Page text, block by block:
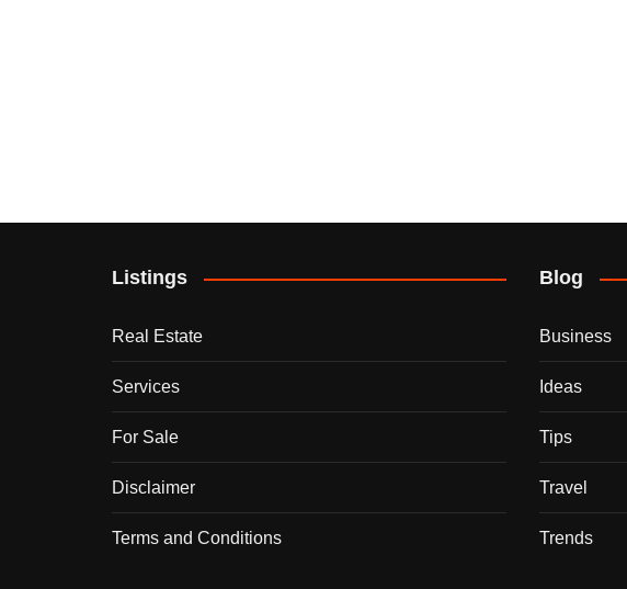
Listings
Real Estate
Services
For Sale
Disclaimer
Terms and Conditions
Blog
Business
Ideas
Tips
Travel
Trends